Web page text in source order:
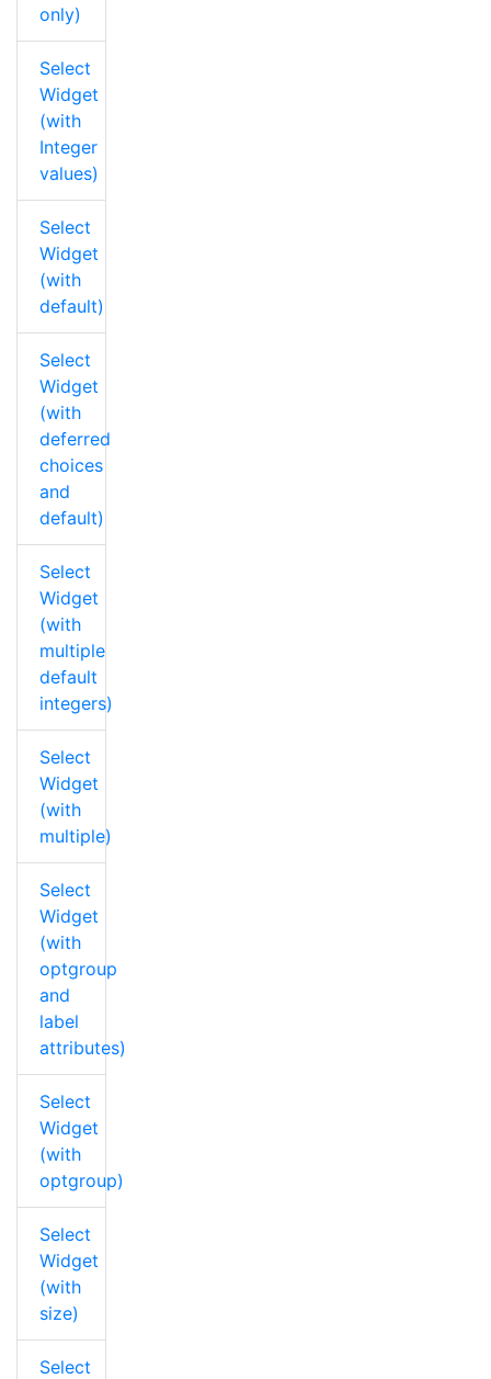
only)
Select
Widget
(with
Integer
values)
Select
Widget
(with
default)
Select
Widget
(with
deferred
choices
and
default)
Select
Widget
(with
multiple
default
integers)
Select
Widget
(with
multiple)
Select
Widget
(with
optgroup
and
label
attributes)
Select
Widget
(with
optgroup)
Select
Widget
(with
size)
Select